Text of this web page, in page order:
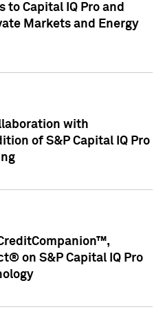
to Capital IQ Pro and
Markets and Energy
with
of S&P Capital IQ Pro
on S&P Capital IQ Pro